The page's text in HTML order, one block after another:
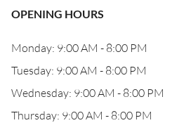
OPENING HOURS
Monday: 9:00 AM - 8:00 PM
Tuesday: 9:00 AM - 8:00 PM
Wednesday: 9:00 AM - 8:00 PM
Thursday: 9:00 AM - 8:00 PM